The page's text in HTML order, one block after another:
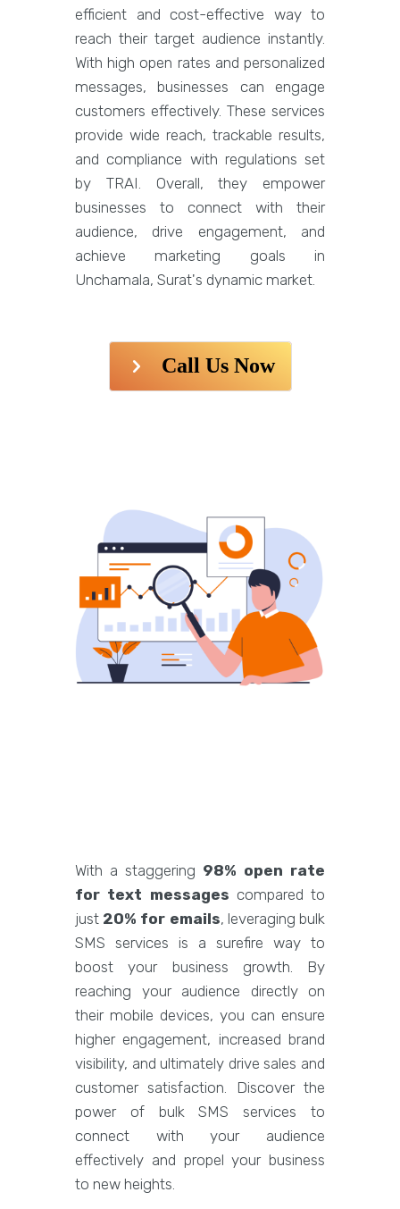
efficient and cost-effective way to
reach their target audience instantly.
With high open rates and personalized
messages, businesses can engage
customers effectively. These services
provide wide reach, trackable results,
and compliance with regulations set
by TRAI. Overall, they empower
businesses to connect with their
audience, drive engagement, and
achieve marketing goals in
Unchamala, Surat's dynamic market.
Call Us Now
With a staggering 98% open rate
for text messages compared to
just 20% for emails, leveraging bulk
SMS services is a surefire way to
boost your business growth. By
reaching your audience directly on
their mobile devices, you can ensure
higher engagement, increased brand
visibility, and ultimately drive sales and
customer satisfaction. Discover the
power of bulk SMS services to
connect with your audience
effectively and propel your business
to new heights.